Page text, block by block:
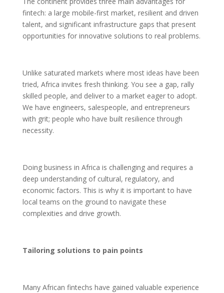
fintech: a large mobile-first market, resilient and driven
talent, and significant infrastructure gaps that present
opportunities for innovative solutions to real problems.
Unlike saturated markets where most ideas have been
tried, Africa invites fresh thinking. You see a gap, rally
skilled people, and deliver to a market eager to adopt.
We have engineers, salespeople, and entrepreneurs
with grit; people who have built resilience through
necessity.
Doing business in Africa is challenging and requires a
deep understanding of cultural, regulatory, and
economic factors. This is why it is important to have
local teams on the ground to navigate these
complexities and drive growth.
Tailoring solutions to pain points
Many African fintechs have gained valuable experience